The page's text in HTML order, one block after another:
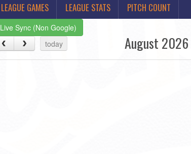
LEAGUE GAMES LEAGUE STATS PITCH COUNT
Live Sync (Non Google)
today
August 2026